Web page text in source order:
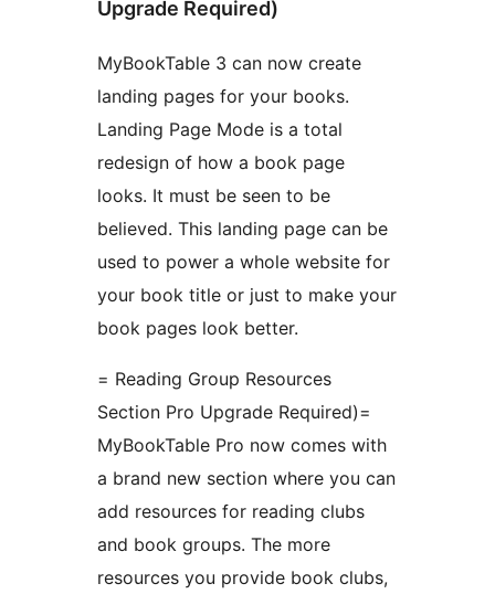
Upgrade Required)
MyBookTable 3 can now create
landing pages for your books.
Landing Page Mode is a total
redesign of how a book page
looks. It must be seen to be
believed. This landing page can be
used to power a whole website for
your book title or just to make your
book pages look better.
= Reading Group Resources
Section Pro Upgrade Required)=
MyBookTable Pro now comes with
a brand new section where you can
add resources for reading clubs
and book groups. The more
resources you provide book clubs,